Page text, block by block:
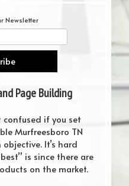
Newsletter
Page Building
if you set
Murfreesboro TN
It’s hard
is since there are
on the market.